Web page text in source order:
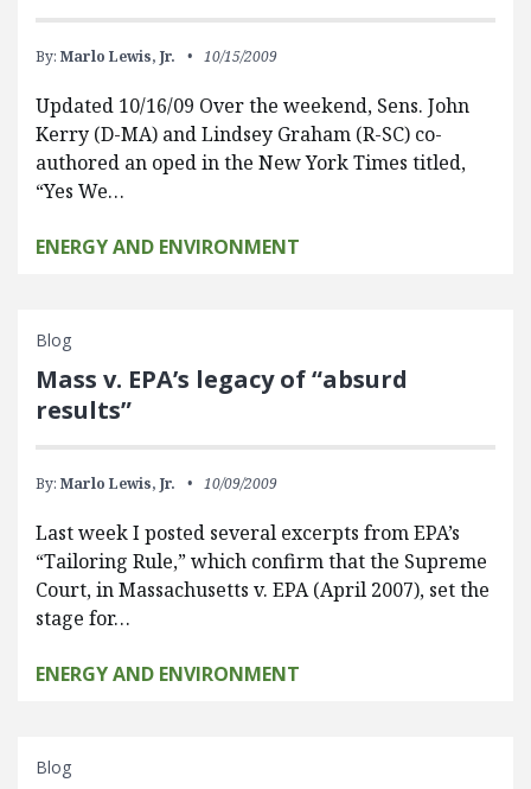
By: Marlo Lewis, Jr. 10/15/2009
Updated 10/16/09 Over the weekend, Sens. John
Kerry (D-MA) and Lindsey Graham (R-SC) co-
authored an oped in the New York Times titled,
“Yes We…
ENERGY AND ENVIRONMENT
Blog
Mass v. EPA’s legacy of “absurd
results”
By: Marlo Lewis, Jr. 10/09/2009
Last week I posted several excerpts from EPA’s
“Tailoring Rule,” which confirm that the Supreme
Court, in Massachusetts v. EPA (April 2007), set the
stage for…
ENERGY AND ENVIRONMENT
Blog